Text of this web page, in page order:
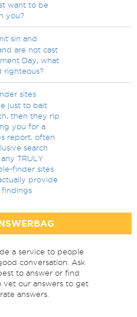
want to be
you?
sin and
are not cast
Day, what
righteous?
sites
just to bait
then they rip
you for a
report, often
search
TRULY
finder sites
provide
findings
a service to people
conversation. Ask
to answer or find
vet our answers to get
answers.